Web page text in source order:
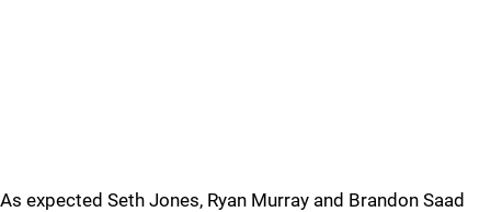
As expected Seth Jones, Ryan Murray and Brandon Saad